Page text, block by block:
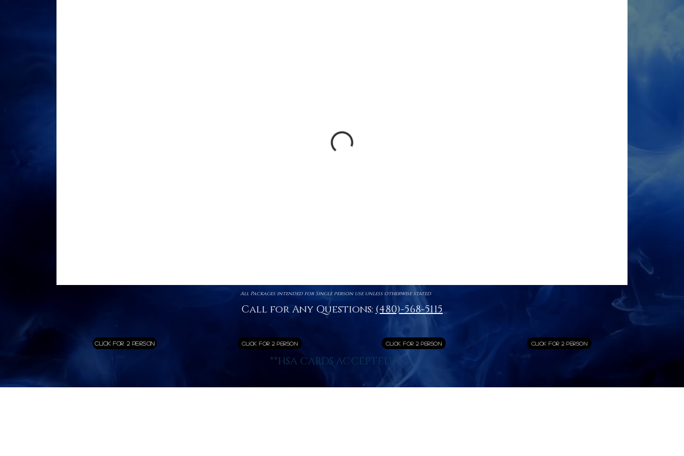
All Packages intended for Single person use unless otherwise stated
Call for Any Questions: (480)-568-5115
Click for 2 Person Click for 2 Person Click for 2 Person Click for 2 Person
**HSA CARDS ACCEPTED**